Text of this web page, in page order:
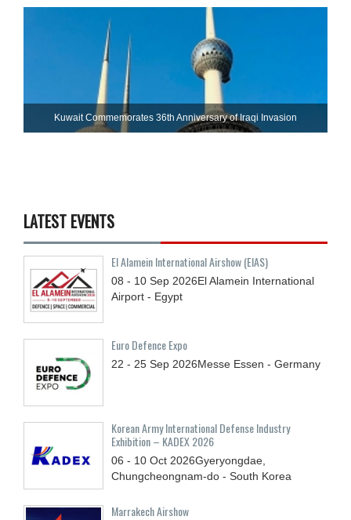
Kuwait Commemorates 36th Anniversary of Iraqi Invasion
LATEST EVENTS
El Alamein International Airshow (EIAS)
08 - 10 Sep 2026El Alamein International
Airport - Egypt
Euro Defence Expo
22 - 25 Sep 2026Messe Essen - Germany
Korean Army International Defense Industry
Exhibition – KADEX 2026
06 - 10 Oct 2026Gyeryongdae,
Chungcheongnam-do - South Korea
Marrakech Airshow